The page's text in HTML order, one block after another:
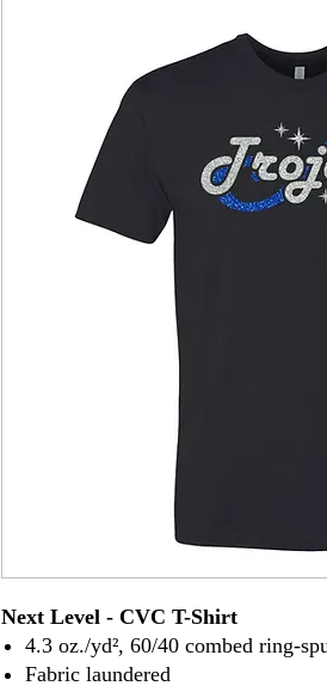
Next Level - CVC T-Shirt
4.3 oz./yd², 60/40 combed ring-
Fabric laundered